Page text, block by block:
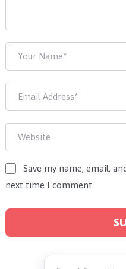
Save my name, email,
next time I comment.